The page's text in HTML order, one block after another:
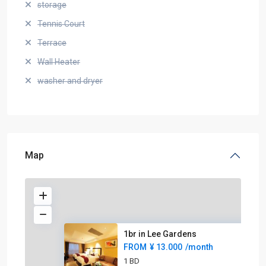
storage
Tennis Court
Terrace
Wall Heater
washer and dryer
Map
1br in Lee Gardens
FROM ¥ 13.000 /month
1 BD